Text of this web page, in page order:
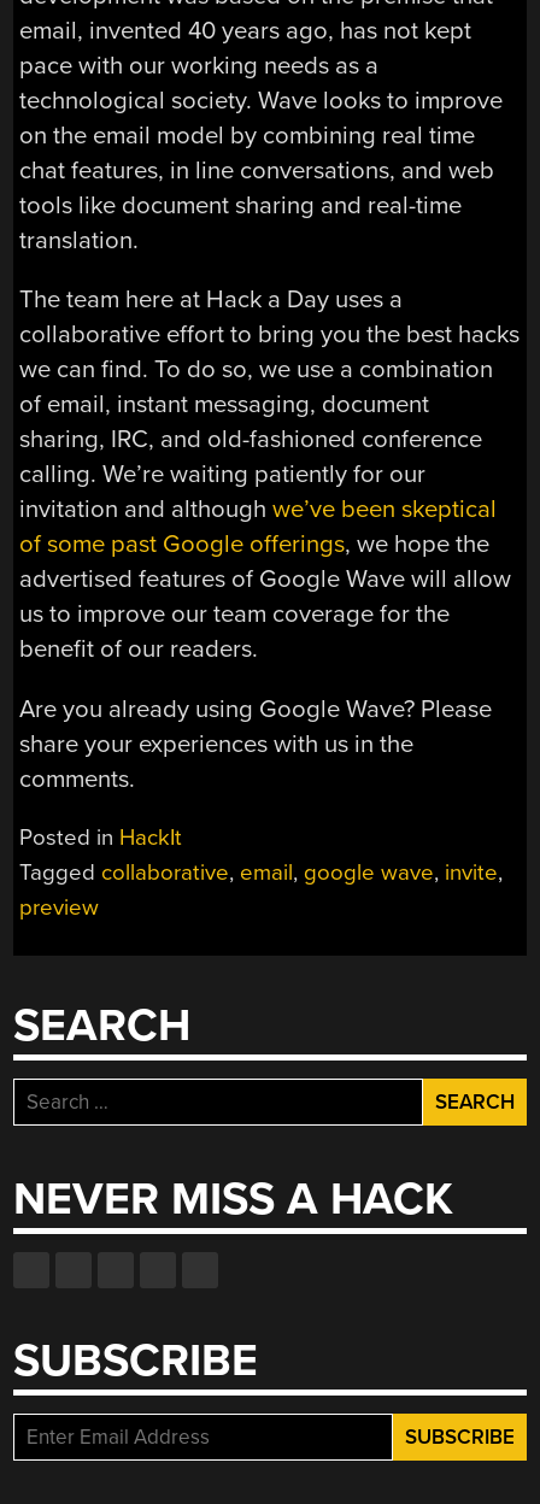
email, invented 40 years ago, has not kept
pace with our working needs as a
technological society. Wave looks to improve
on the email model by combining real time
chat features, in line conversations, and web
tools like document sharing and real-time
translation.
The team here at Hack a Day uses a
collaborative effort to bring you the best hacks
we can find. To do so, we use a combination
of email, instant messaging, document
sharing, IRC, and old-fashioned conference
calling. We’re waiting patiently for our
invitation and althoughwe’ve been skeptical
of some past Google offerings, we hope the
advertised features of Google Wave will allow
us to improve our team coverage for the
benefit of our readers.
Are you already using Google Wave? Please
share your experiences with us in the
comments.
Posted in HackIt
Tagged collaborative, email, google wave, invite,
preview
SEARCH
Search
for:
NEVER MISS A HACK
SUBSCRIBE